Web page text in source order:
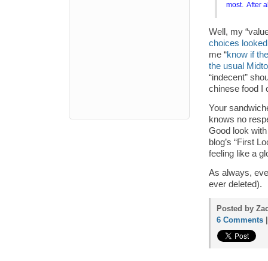
most. After
Well, my
choices
me “know if
the usual
“indecent”
chinese food I
Your
knows no
Good look
blog’s “First
feeling like a
As always,
ever deleted).
Posted by
6 Comments